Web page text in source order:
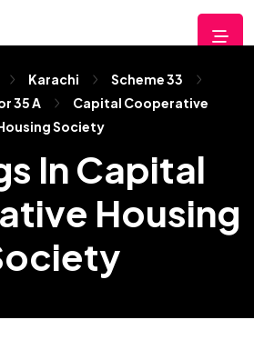
Karachi
Scheme 33
35 A
Capital Cooperative
Society
In Capital
Housing